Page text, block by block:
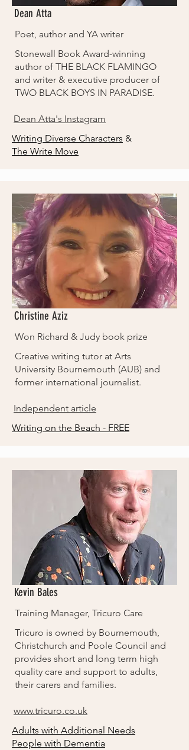
Dean Atta
Poet, author and YA writer
Stonewall Book Award-winning
author of THE BLACK FLAMINGO
and writer & executive producer of
TWO BLACK BOYS IN PARADISE.
Dean Atta's Instagram
Writing Diverse Characters &
The Write Move
Christine Aziz
Won Richard & Judy book prize
Creative writing tutor at Arts
University Bournemouth (AUB) and
former international journalist.
Independent article
Writing on the Beach - FREE
Kevin Bales
Training Manager, Tricuro Care
Tricuro is owned by Bournemouth,
Christchurch and Poole Council and
provides short and long term high
quality care and support to adults,
their carers and families.
www.tricuro.co.uk
Adults with Additional Needs
People with Dementia